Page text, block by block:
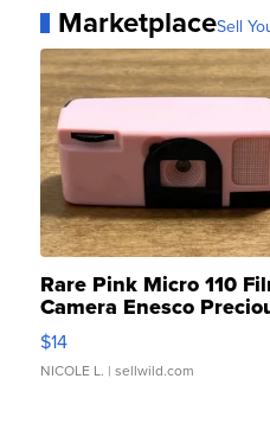
MarketplaceSell
Rare Pink Micro 110
Camera Enesco
Moments TD4
$14
NICOLE L. | sellwild.com